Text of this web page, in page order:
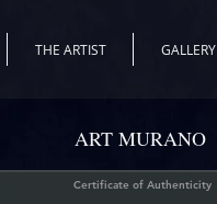
THE ARTIST GALLERY
Certificate of Authenticity
ART MURANO